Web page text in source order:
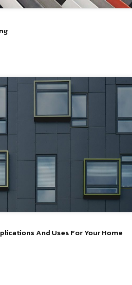
And Uses For Your Home